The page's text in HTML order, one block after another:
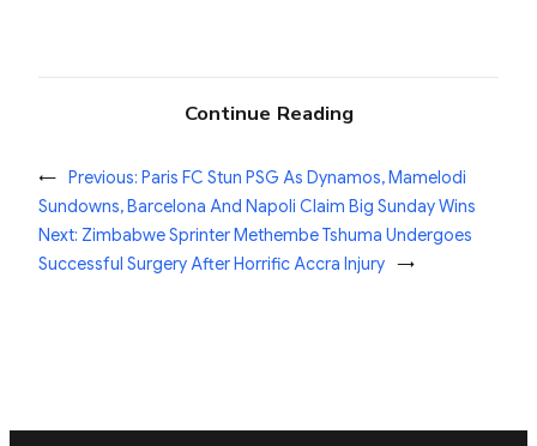
Continue Reading
← Previous: Paris FC Stun PSG As Dynamos, Mamelodi
Sundowns, Barcelona And Napoli Claim Big Sunday Wins
Next: Zimbabwe Sprinter Methembe Tshuma Undergoes
Successful Surgery After Horrific Accra Injury →